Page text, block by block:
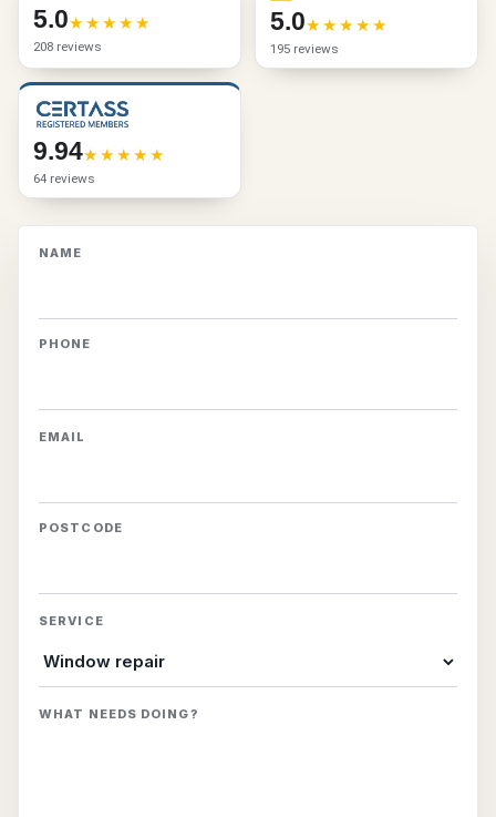
5.0
208 reviews
5.0
195 reviews
9.94
64 reviews
NAME
PHONE
EMAIL
POSTCODE
SERVICE
WHAT NEEDS DOING?